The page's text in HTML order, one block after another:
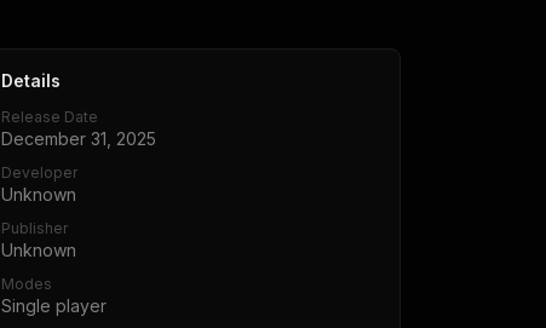
Details
Release Date
December 31, 2025
Developer
Unknown
Publisher
Unknown
Modes
Single player